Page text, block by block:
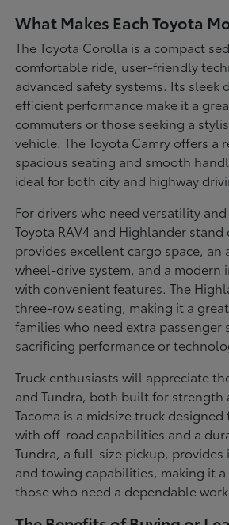
What Makes Each Toyota
The Toyota Corolla is a compact
comfortable ride, user-friendly
advanced safety systems. Its sleek
efficient performance make it a
commuters or those seeking a
vehicle. The Toyota Camry offers a
spacious seating and smooth
ideal for both city and highway
For drivers who need versatility
Toyota RAV4 and Highlander stand
provides excellent cargo space, an
wheel-drive system, and a modern
with convenient features. The
three-row seating, making it a
families who need extra passenger
sacrificing performance or
Truck enthusiasts will appreciate
and Tundra, both built for strength
Tacoma is a midsize truck designed
with off-road capabilities and a
Tundra, a full-size pickup, provides
and towing capabilities, making it
those who need a dependable